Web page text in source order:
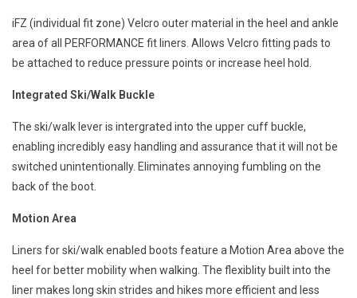
iFZ (individual fit zone) Velcro outer material in the heel and ankle
area of all PERFORMANCE fit liners. Allows Velcro fitting pads to
be attached to reduce pressure points or increase heel hold.
Integrated Ski/Walk Buckle
The ski/walk lever is intergrated into the upper cuff buckle,
enabling incredibly easy handling and assurance that it will not be
switched unintentionally. Eliminates annoying fumbling on the
back of the boot.
Motion Area
Liners for ski/walk enabled boots feature a Motion Area above the
heel for better mobility when walking. The flexiblity built into the
liner makes long skin strides and hikes more efficient and less